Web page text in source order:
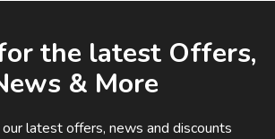
the latest Offers,
& More
latest offers, news and discounts